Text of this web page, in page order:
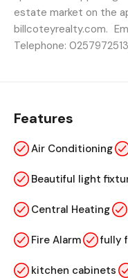
estate market on the
billcoteyrealty.com.
Telephone:
Features
Air Conditioning
Beautiful light
Central Heating
Fire Alarm fully
kitchen cabinets